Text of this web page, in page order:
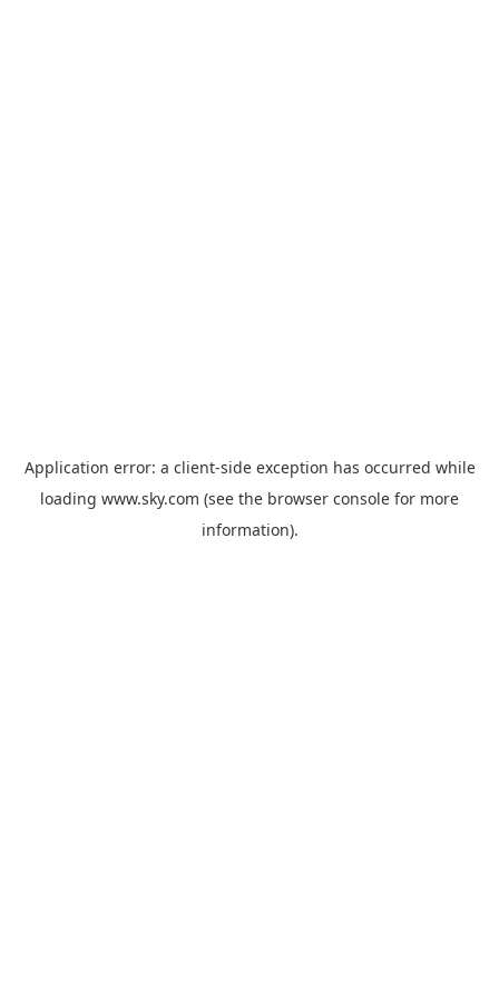
Application error: a client-side exception has occurred while
loading www.sky.com (see the browser console for more
information).